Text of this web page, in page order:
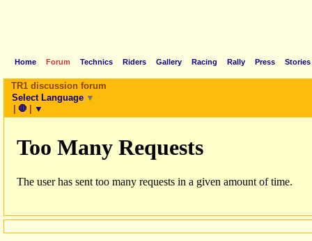
Home Forum Technics Riders Gallery Racing Rally Press Stories
TR1 discussion forum
Select Language ▼
| 🛑 | ▼